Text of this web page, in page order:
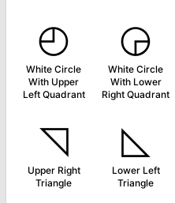
◴
White Circle
With Upper
Left Quadrant
◶
White Circle
With Lower
Right Quadrant
◹
Upper Right
Triangle
◺
Lower Left
Triangle